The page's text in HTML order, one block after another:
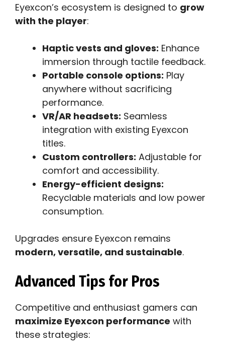
Eyexcon’s ecosystem is designed to grow
with the player:
Haptic vests and gloves: Enhance
immersion through tactile feedback.
Portable console options: Play
anywhere without sacrificing
performance.
VR/AR headsets: Seamless
integration with existing Eyexcon
titles.
Custom controllers: Adjustable for
comfort and accessibility.
Energy-efficient designs:
Recyclable materials and low power
consumption.
Upgrades ensure Eyexcon remains
modern, versatile, and sustainable.
Advanced Tips for Pros
Competitive and enthusiast gamers can
maximize Eyexcon performance with
these strategies: